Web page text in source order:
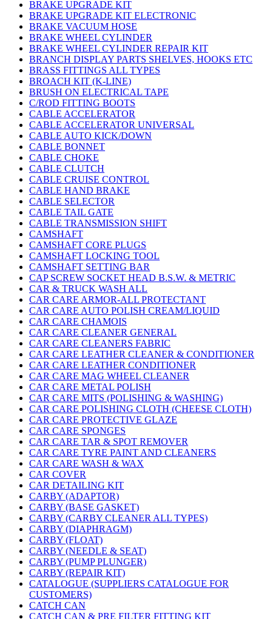
BRAKE UPGRADE KIT
BRAKE UPGRADE KIT ELECTRONIC
BRAKE VACUUM HOSE
BRAKE WHEEL CYLINDER
BRAKE WHEEL CYLINDER REPAIR KIT
BRANCH DISPLAY PARTS SHELVES, HOOKS ETC
BRASS FITTINGS ALL TYPES
BROACH KIT (K-LINE)
BRUSH ON ELECTRICAL TAPE
C/ROD FITTING BOOTS
CABLE ACCELERATOR
CABLE ACCELERATOR UNIVERSAL
CABLE AUTO KICK/DOWN
CABLE BONNET
CABLE CHOKE
CABLE CLUTCH
CABLE CRUISE CONTROL
CABLE HAND BRAKE
CABLE SELECTOR
CABLE TAIL GATE
CABLE TRANSMISSION SHIFT
CAMSHAFT
CAMSHAFT CORE PLUGS
CAMSHAFT LOCKING TOOL
CAMSHAFT SETTING BAR
CAP SCREW SOCKET HEAD B.S.W. & METRIC
CAR & TRUCK WASH ALL
CAR CARE ARMOR-ALL PROTECTANT
CAR CARE AUTO POLISH CREAM/LIQUID
CAR CARE CHAMOIS
CAR CARE CLEANER GENERAL
CAR CARE CLEANERS FABRIC
CAR CARE LEATHER CLEANER & CONDITIONER
CAR CARE LEATHER CONDITIONER
CAR CARE MAG WHEEL CLEANER
CAR CARE METAL POLISH
CAR CARE MITS (POLISHING & WASHING)
CAR CARE POLISHING CLOTH (CHEESE CLOTH)
CAR CARE PROTECTIVE GLAZE
CAR CARE SPONGES
CAR CARE TAR & SPOT REMOVER
CAR CARE TYRE PAINT AND CLEANERS
CAR CARE WASH & WAX
CAR COVER
CAR DETAILING KIT
CARBY (ADAPTOR)
CARBY (BASE GASKET)
CARBY (CARBY CLEANER ALL TYPES)
CARBY (DIAPHRAGM)
CARBY (FLOAT)
CARBY (NEEDLE & SEAT)
CARBY (PUMP PLUNGER)
CARBY (REPAIR KIT)
CATALOGUE (SUPPLIERS CATALOGUE FOR
CUSTOMERS)
CATCH CAN
CATCH CAN & PRE FILTER FITTING KIT